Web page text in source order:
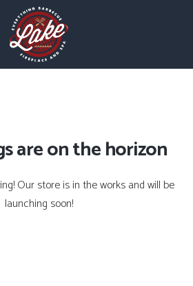
are on the horizon
Our store is in the works and will be
launching soon!